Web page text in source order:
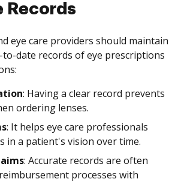
Records
eye care providers should maintain
to-date records of eye prescriptions
: Having a clear record prevents
ordering lenses.
: It helps eye care professionals
in a patient's vision over time.
: Accurate records are often
processes with